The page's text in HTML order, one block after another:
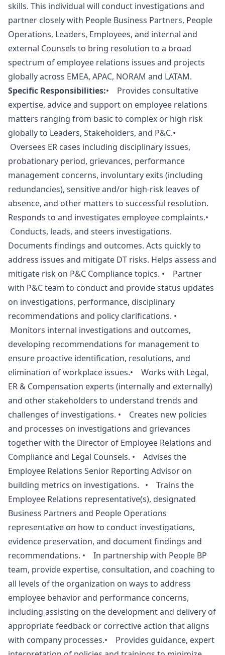
skills. This individual will conduct investigations and
partner closely with People Business Partners, People
Operations, Leaders, Employees, and internal and
external Counsels to bring resolution to a broad
spectrum of employee relations issues and projects
globally across EMEA, APAC, NORAM and LATAM.
Specific Responsibilities:• Provides consultative
expertise, advice and support on employee relations
matters ranging from basic to complex or high risk
globally to Leaders, Stakeholders, and P&C.•
Oversees ER cases including disciplinary issues,
probationary period, grievances, performance
management concerns, involuntary exits (including
redundancies), sensitive and/or high-risk leaves of
absence, and other matters to successful resolution.
Responds to and investigates employee complaints.•
Conducts, leads, and steers investigations.
Documents findings and outcomes. Acts quickly to
address issues and mitigate DT risks. Helps assess and
mitigate risk on P&C Compliance topics. • Partner
with P&C team to conduct and provide status updates
on investigations, performance, disciplinary
recommendations and policy clarifications. •
Monitors internal investigations and outcomes,
developing recommendations for management to
ensure proactive identification, resolutions, and
elimination of workplace issues.• Works with Legal,
ER & Compensation experts (internally and externally)
and other stakeholders to understand trends and
challenges of investigations. • Creates new policies
and processes on investigations and grievances
together with the Director of Employee Relations and
Compliance and Legal Counsels. • Advises the
Employee Relations Senior Reporting Advisor on
building metrics on investigations. • Trains the
Employee Relations representative(s), designated
Business Partners and People Operations
representative on how to conduct investigations,
evidence preservation, and document findings and
recommendations. • In partnership with People BP
team, provide expertise, consultation, and coaching to
all levels of the organization on ways to address
employee behavior and performance concerns,
including assisting on the development and delivery of
appropriate feedback or corrective action that aligns
with company processes.• Provides guidance, expert